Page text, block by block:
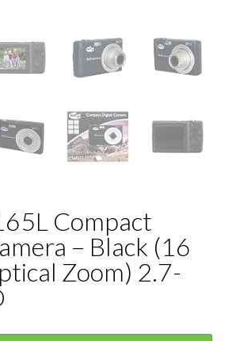
Compact
– Black (16
Zoom) 2.7-